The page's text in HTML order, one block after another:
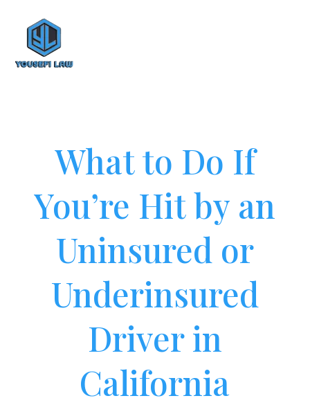
What to Do If
You’re Hit by an
Uninsured or
Underinsured
Driver in
California